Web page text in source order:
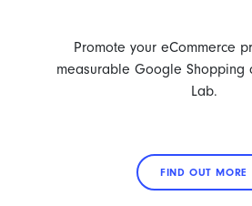
Promote your eCommerce
measurable Google Shopping
Lab.
FIND OUT MORE